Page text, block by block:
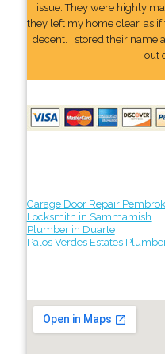
issue. They were highly
they left my home clear, as
decent. I stored their name
out
Garage Door Repair
Locksmith in Sammamish
Plumber in Duarte
Palos Verdes Estates